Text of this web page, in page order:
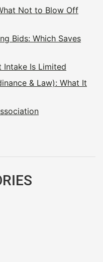
Not to Blow Off
Bids: Which Saves
Intake Is Limited
& Law): What It